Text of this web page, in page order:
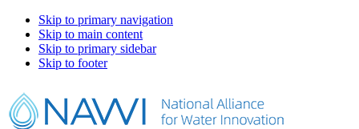
Skip to primary navigation
Skip to main content
Skip to primary sidebar
Skip to footer